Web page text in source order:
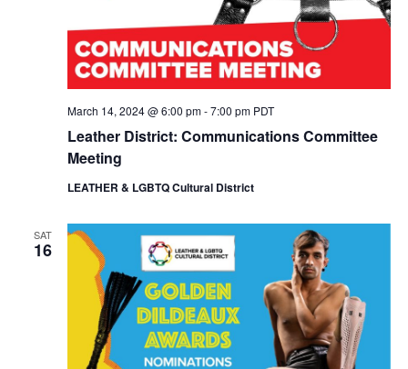
Leather District: Communications Committee
Meeting
March 14, 2024 @ 6:00 pm-7:00 pm PDT
LEATHER & LGBTQ Cultural District
SAT
16